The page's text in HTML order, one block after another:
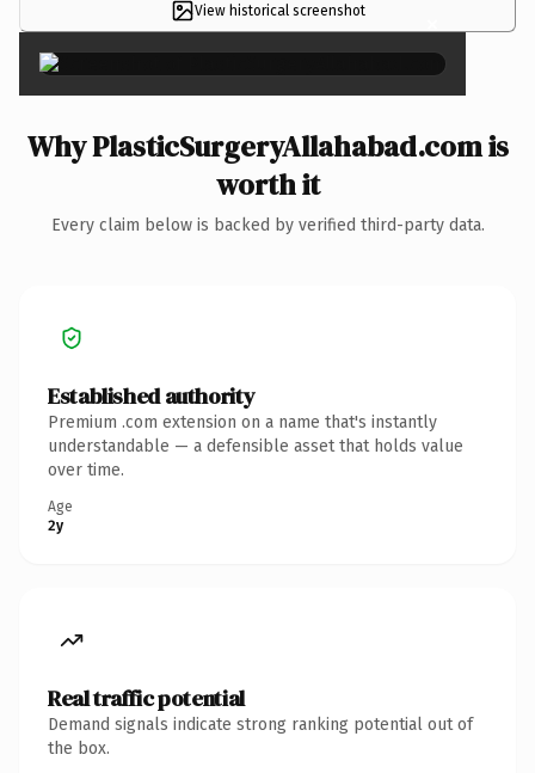
View historical screenshot ×
Why PlasticSurgeryAllahabad.com is
worth it
Every claim below is backed by verified third-party data.
Established authority
Premium .com extension on a name that's instantly
understandable — a defensible asset that holds value
over time.
Age
2y
Real traffic potential
Demand signals indicate strong ranking potential out of
the box.